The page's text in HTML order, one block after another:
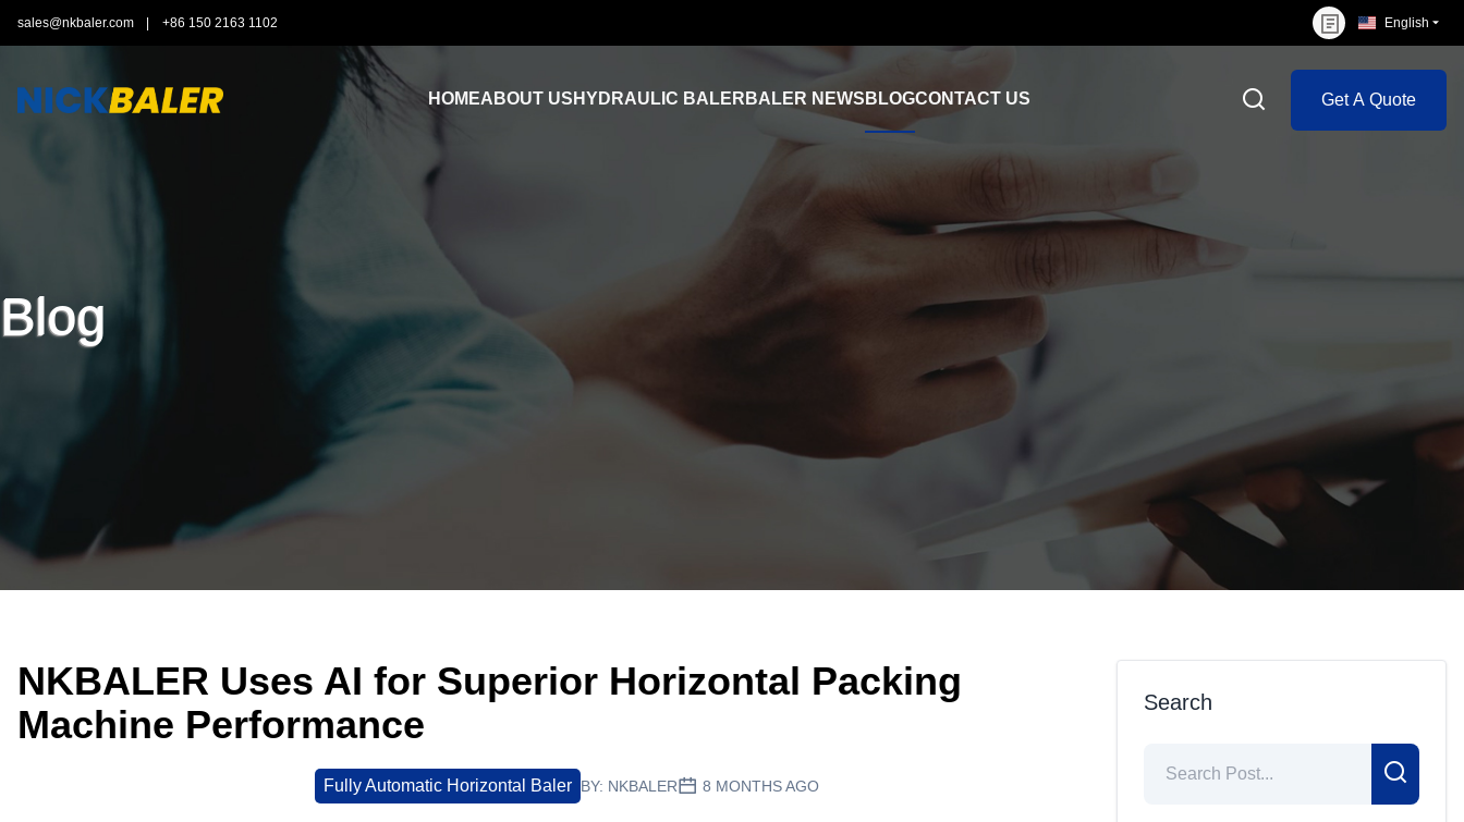
sales@nkbaler.com +86 150 2163 1102 English
HOMEABOUT US HYDRAULIC BALER BALER NEWS BLOGCONTACT US Get A Quote
Blog
NKBALER Uses AI for Superior Horizontal Packing
Machine Performance
Fully Automatic Horizontal Baler BY: NKBALER 8 MONTHS AGO
Search